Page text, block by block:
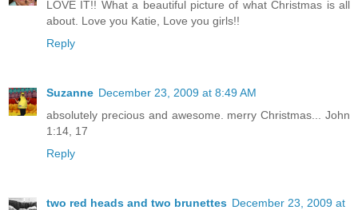
LOVE IT!! What a beautiful picture of what Christmas is all
about. Love you Katie, Love you girls!!
Reply
Suzanne December 23, 2009 at 8:49 AM
absolutely precious and awesome. merry Christmas... John
1:14, 17
Reply
two red heads and two brunettes December 23, 2009 at